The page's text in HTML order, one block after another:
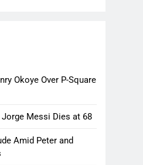
Okoye Over P-Square
Jorge Messi Dies at 68
Amid Peter and